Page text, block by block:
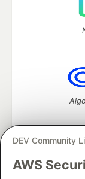
DEV Community
AWS
DEV Community—